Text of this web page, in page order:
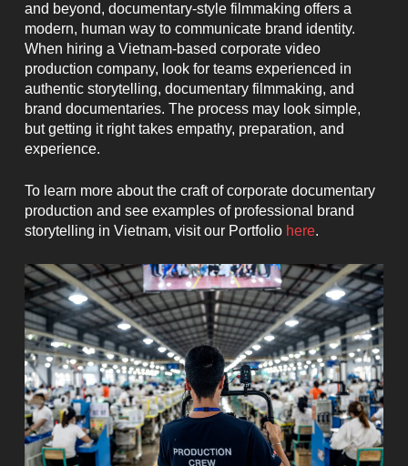
and beyond, documentary-style filmmaking offers a
modern, human way to communicate brand identity.
When hiring a Vietnam-based corporate video
production company, look for teams experienced in
authentic storytelling, documentary filmmaking, and
brand documentaries. The process may look simple,
but getting it right takes empathy, preparation, and
experience.
To learn more about the craft of corporate documentary
production and see examples of professional brand
storytelling in Vietnam, visit our Portfolio here.